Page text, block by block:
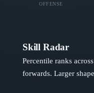
OFFENSE
Skill Radar
Percentile ranks
forwards. Larger